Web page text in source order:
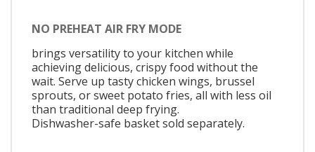
NO PREHEAT AIR FRY MODE
brings versatility to your kitchen while
achieving delicious, crispy food without the
wait. Serve up tasty chicken wings, brussel
sprouts, or sweet potato fries, all with less oil
than traditional deep frying.
Dishwasher-safe basket sold separately.